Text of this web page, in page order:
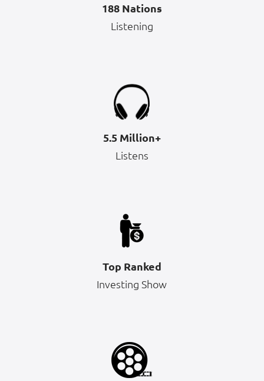
188 Nations
Listening
5.5 Million+
Listens
Top Ranked
Investing Show